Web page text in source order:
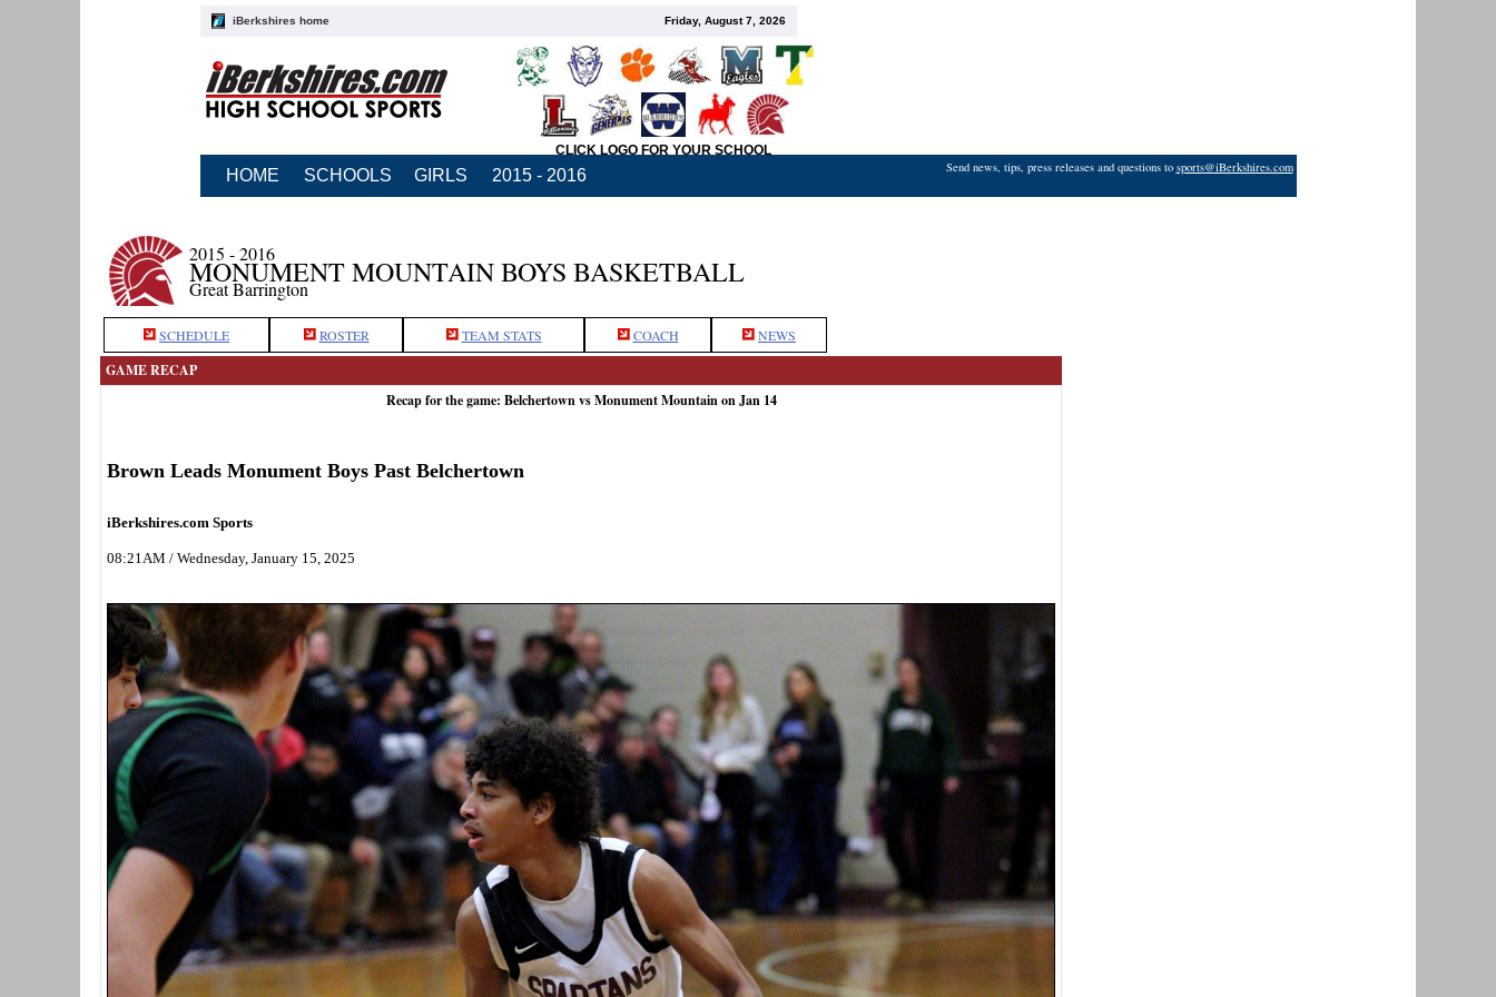
iBerkshires home Friday, August 7, 2026
CLICK LOGO FOR YOUR SCHOOL
HOME SCHOOLS GIRLS 2015 - 2016 Send news, tips, press releases and questions to sports@iBerkshires.com
2015 - 2016
MONUMENT MOUNTAIN BOYS BASKETBALL
Great Barrington
SCHEDULE ROSTER TEAM STATS COACH NEWS
GAME RECAP
Recap for the game: Belchertown vs Monument Mountain on Jan 14
Brown Leads Monument Boys Past Belchertown
iBerkshires.com Sports
08:21AM / Wednesday, January 15, 2025